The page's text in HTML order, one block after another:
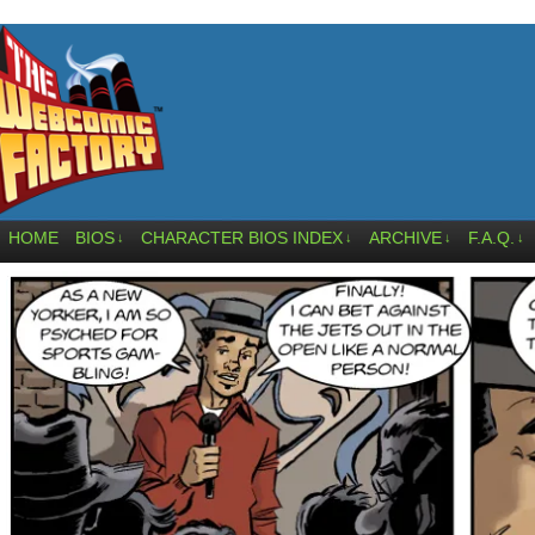
HOME BIOS ↓ CHARACTER BIOS INDEX ↓ ARCHIVE ↓ F.A.Q. ↓